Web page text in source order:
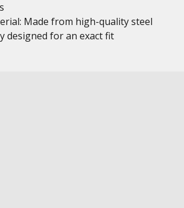
Made from high-quality steel
designed for an exact fit